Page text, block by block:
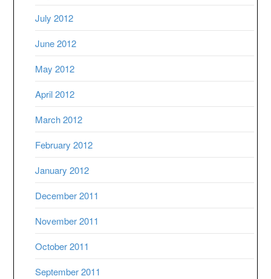
July 2012
June 2012
May 2012
April 2012
March 2012
February 2012
January 2012
December 2011
November 2011
October 2011
September 2011